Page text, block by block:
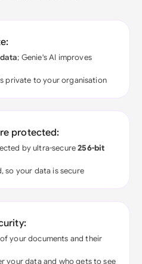
; Genie's AI improves
private to your organisation
protected:
by ultra-secure256-bit
so your data is secure
your documents and their
your data and who gets to see